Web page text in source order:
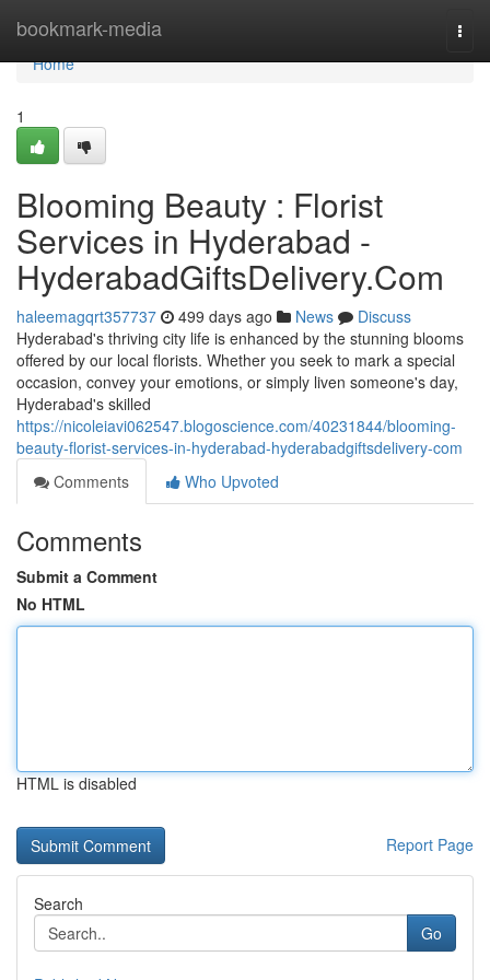
bookmark-media
Home
Home
1
Blooming Beauty : Florist
Services in Hyderabad -
HyderabadGiftsDelivery.Com
haleemagqrt357737 499 days ago News
Discuss
Hyderabad's thriving city life is enhanced by the stunning blooms
offered by our local florists. Whether you seek to mark a special
occasion, convey your emotions, or simply liven someone's day,
Hyderabad's skilled
https://nicoleiavi062547.blogoscience.com/40231844/blooming-
beauty-florist-services-in-hyderabad-hyderabadgiftsdelivery-com
Comments
Who Upvoted
Comments
Submit a Comment
No HTML
HTML is disabled
Report Page
Search
Go